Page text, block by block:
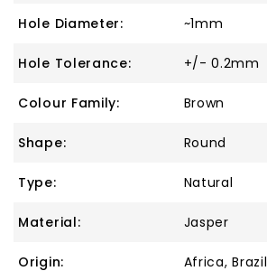
Hole Diameter: ~1mm
Hole Tolerance: +/- 0.2mm
Colour Family: Brown
Shape: Round
Type: Natural
Material: Jasper
Origin: Africa, Brazil